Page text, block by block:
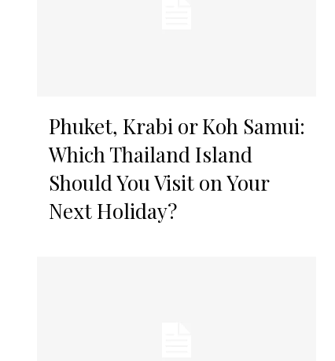
Phuket, Krabi or Koh Samui:
Which Thailand Island
Should You Visit on Your
Next Holiday?